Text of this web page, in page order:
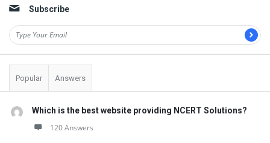
Subscribe
Popular Answers
Which is the best website providing NCERT Solutions?
120 Answers